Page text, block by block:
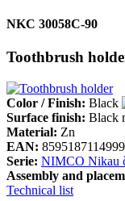
NKC 30058C-90
Toothbrush
Color / Finish: Black
Surface finish: Black
Material: Zn
EAN: 8595187114999
Serie: NIMCO Nikau
Assembly and
Technical list